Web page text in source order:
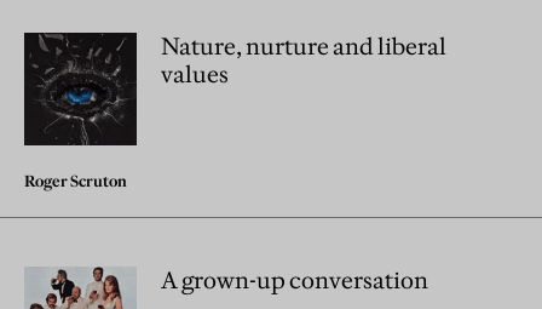
Nature, nurture and liberal
values
Roger Scruton
A grown-up conversation